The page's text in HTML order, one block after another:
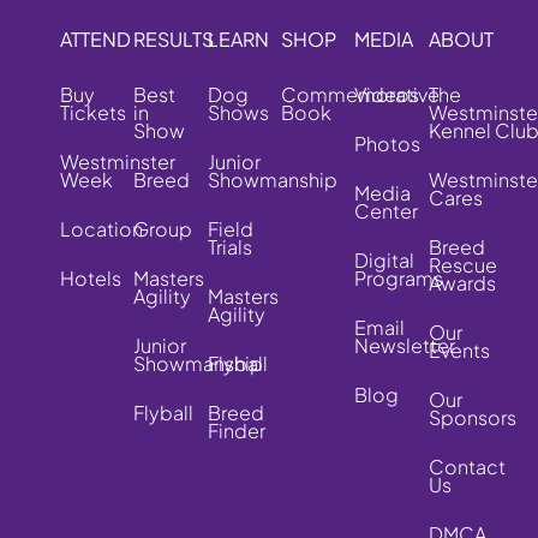
ATTEND
Buy
Tickets
Westminster
Week
Location
Hotels
RESULTS
Best
in
Show
Breed
Group
Masters
Agility
Junior
Showmanship
Flyball
LEARN
Dog
Shows
Junior
Showmanship
Field
Trials
Masters
Agility
Flyball
Breed
Finder
SHOP
Commemorative
Book
MEDIA
Videos
Photos
Media
Center
Digital
Programs
Email
Newsletter
Blog
ABOUT
The
Kennel Club
Cares
Breed
Rescue
Awards
Our
Events
Our
Sponsors
Contact
Us